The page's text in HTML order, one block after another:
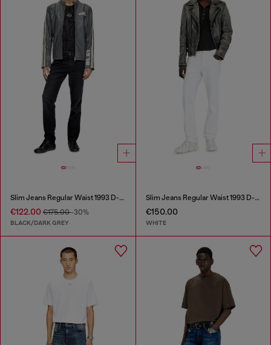
Slim Jeans Regular Waist 1993 D-Vyl
€122.00 €175.00-30%
BLACK/DARK GREY
Slim Jeans Regular Waist 1993 D-Vyl
€150.00
WHITE